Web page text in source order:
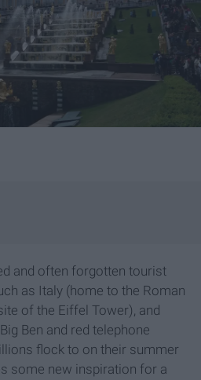
and often forgotten tourist
as Italy (home to the Roman
of the Eiffel Tower), and
Ben and red telephone
flock to on their summer
some new inspiration for a